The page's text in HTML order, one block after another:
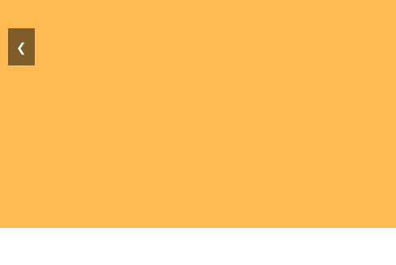
❮